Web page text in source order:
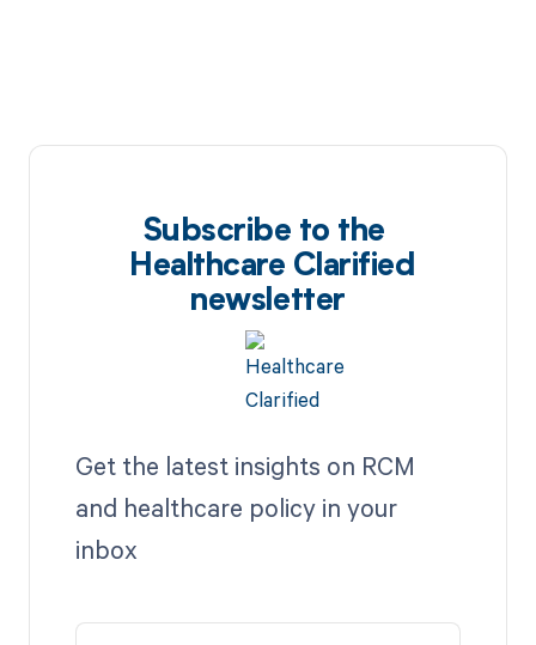
Subscribe to the
Healthcare Clarified
newsletter
Get the latest insights on RCM
and healthcare policy in your
inbox